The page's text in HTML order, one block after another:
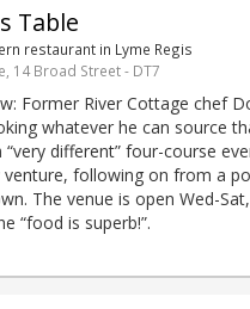
Table
restaurant in Lyme Regis
14 Broad Street - DT7
Former River Cottage chef
whatever he can source
“very different” four-course
following on from a
The venue is open Wed-
“food is superb!”.